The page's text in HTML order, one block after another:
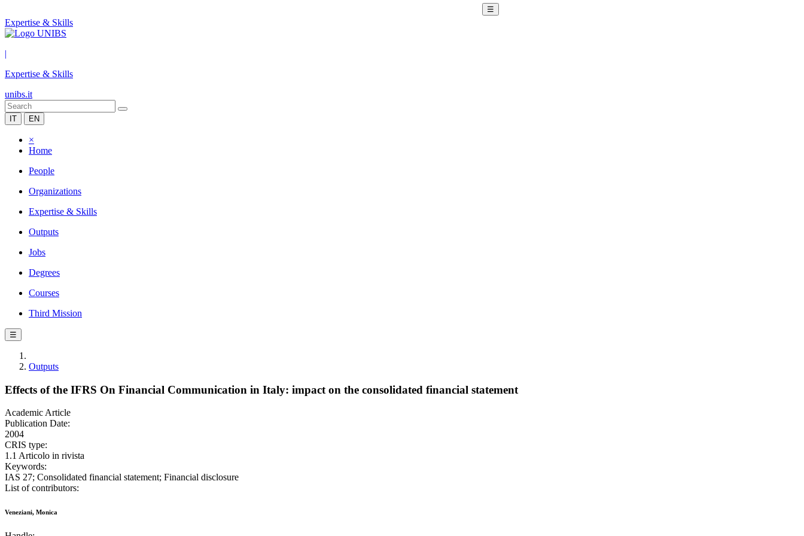
☰
Expertise & Skills
|
Expertise & Skills
unibs.it
IT EN
×
Home
People
Organizations
Expertise & Skills
Outputs
Jobs
Degrees
Courses
Third Mission
☰
Outputs
Effects of the IFRS On Financial Communication in Italy: impact on the consolidated financial statement
Academic Article
Publication Date:
2004
CRIS type:
1.1 Articolo in rivista
Keywords:
IAS 27; Consolidated financial statement; Financial disclosure
List of contributors:
Veneziani, Monica